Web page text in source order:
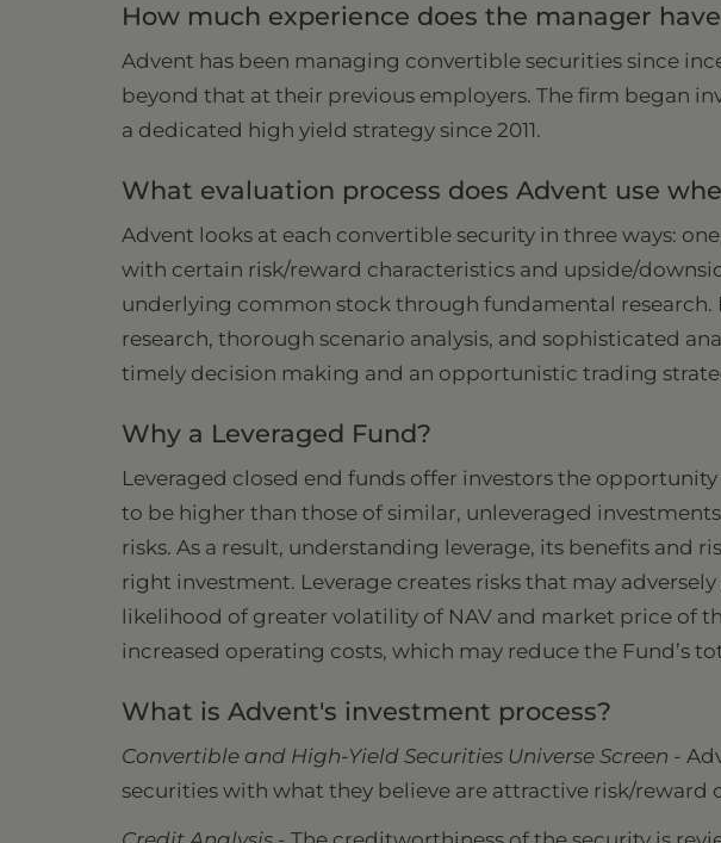
How much experience does the manager
Advent has been managing convertible securities since
beyond that at their previous employers. The firm began
a dedicated high yield strategy since 2011.
What evaluation process does Advent use
Advent looks at each convertible security in three ways:
with certain risk/reward characteristics and upside/
underlying common stock through fundamental
research, thorough scenario analysis, and sophisticated
timely decision making and an opportunistic trading
Why a Leveraged Fund?
Leveraged closed end funds offer investors the
to be higher than those of similar, unleveraged
risks. As a result, understanding leverage, its benefits and
right investment. Leverage creates risks that may
likelihood of greater volatility of NAV and market price of
increased operating costs, which may reduce the Fund’s
What is Advent's investment process?
Convertible and High-Yield Securities Universe Screen -
securities with what they believe are attractive risk/reward